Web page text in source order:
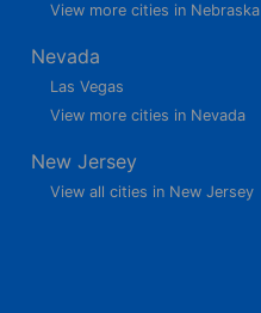
View more cities in Nebraska
Nevada
Las Vegas
View more cities in Nevada
New Jersey
View all cities in New Jersey